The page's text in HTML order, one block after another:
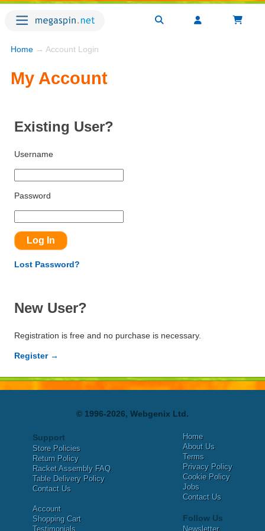
Home → Account Login
My Account
Existing User?
Username
Password
Lost Password?
New User?
Registration is free and no purchase is necessary.
Register →
© 1996-2026, Webgenix Ltd.
Support
Store Policies
Return Policy
Racket Assembly FAQ
Table Delivery Policy
Contact Us
Account
Shopping Cart
Testimonials
Home
About Us
Terms
Privacy Policy
Cookie Policy
Jobs
Contact Us
Follow Us
Newsletter